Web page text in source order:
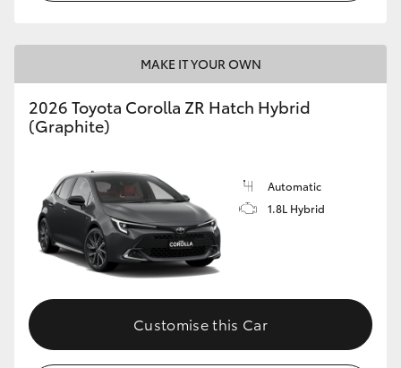
MAKE IT YOUR OWN
2026 Toyota Corolla ZR Hatch Hybrid
(Graphite)
Automatic
1.8L Hybrid
Customise this Car